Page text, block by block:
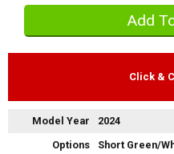
Click &
Model Year
2024
Options
Short Green/